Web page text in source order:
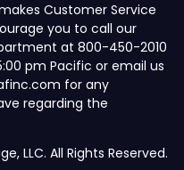
Customer Service
you to call our
at 800-450-2010
pm Pacific or email us
for any
regarding the
LLC. All Rights Reserved.